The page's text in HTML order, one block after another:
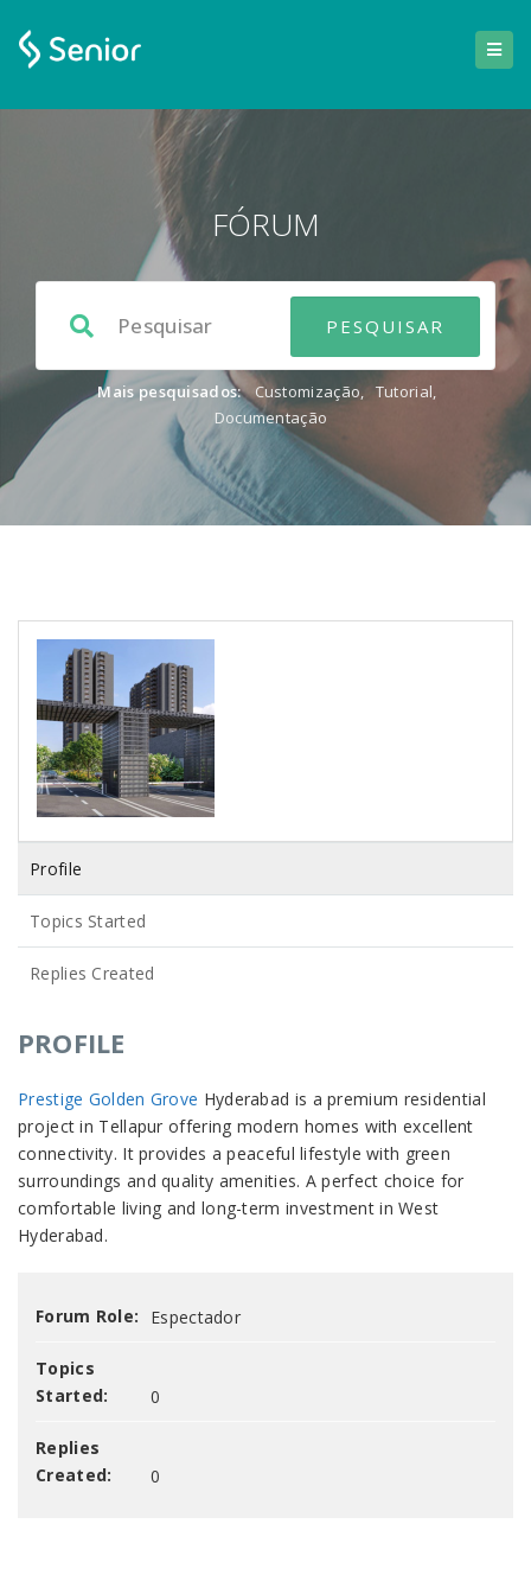
FÓRUM
Mais pesquisados: Customização, Tutorial,
Documentação
Profile
Topics Started
Replies Created
PROFILE
Prestige Golden Grove Hyderabad is a premium residential
project in Tellapur offering modern homes with excellent
connectivity. It provides a peaceful lifestyle with green
surroundings and quality amenities. A perfect choice for
comfortable living and long-term investment in West
Hyderabad.
Forum Role: Espectador
Topics
Started:
0
Replies
Created:
0